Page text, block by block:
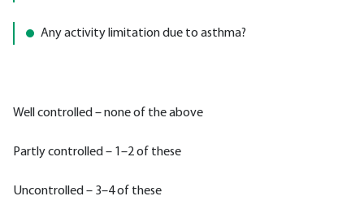
Any activity limitation due to asthma?
Well controlled – none of the above
Partly controlled – 1–2 of these
Uncontrolled – 3–4 of these